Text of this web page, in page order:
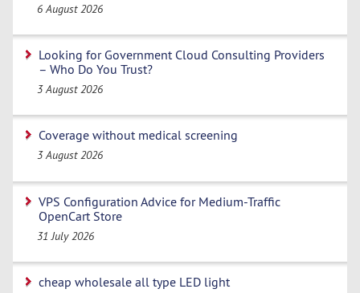
6 August 2026
Looking for Government Cloud Consulting Providers
– Who Do You Trust?
3 August 2026
Coverage without medical screening
3 August 2026
VPS Configuration Advice for Medium-Traffic
OpenCart Store
31 July 2026
cheap wholesale all type LED light